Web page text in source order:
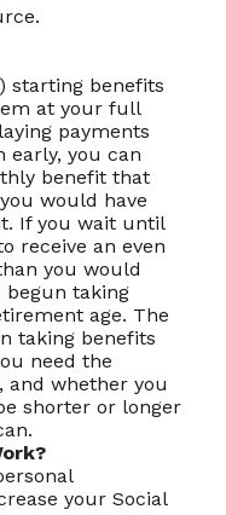
starting benefits
at your full
payments
early, you can
benefit that
would have
If you wait until
receive an even
you would
begun taking
age. The
taking benefits
need the
and whether you
shorter or longer
your Social